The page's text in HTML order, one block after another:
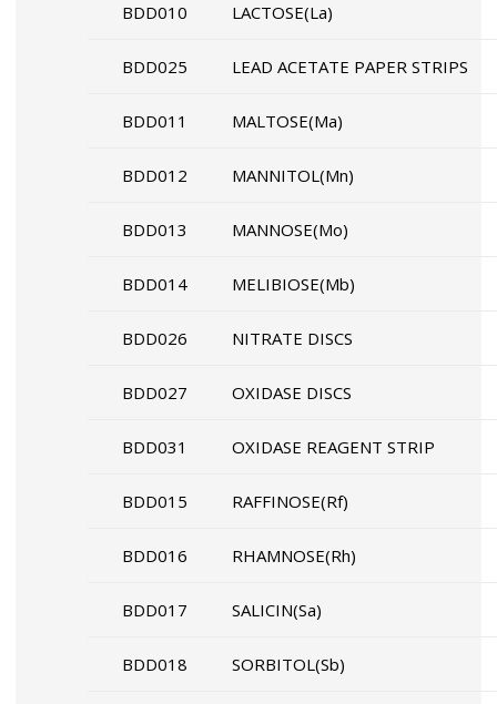
BDD010 LACTOSE(La)
BDD025 LEAD ACETATE PAPER STRIPS
BDD011 MALTOSE(Ma)
BDD012 MANNITOL(Mn)
BDD013 MANNOSE(Mo)
BDD014 MELIBIOSE(Mb)
BDD026 NITRATE DISCS
BDD027 OXIDASE DISCS
BDD031 OXIDASE REAGENT STRIP
BDD015 RAFFINOSE(Rf)
BDD016 RHAMNOSE(Rh)
BDD017 SALICIN(Sa)
BDD018 SORBITOL(Sb)